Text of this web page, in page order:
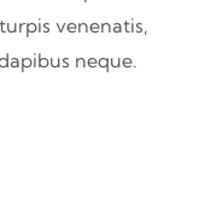
venenatis,
neque.